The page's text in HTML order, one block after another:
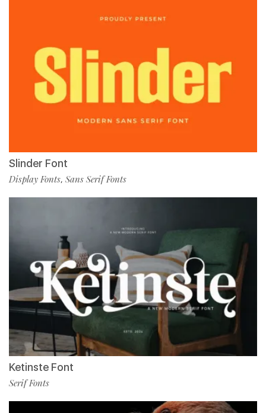
Slinder Font
Display Fonts, Sans Serif Fonts
Ketinste Font
Serif Fonts